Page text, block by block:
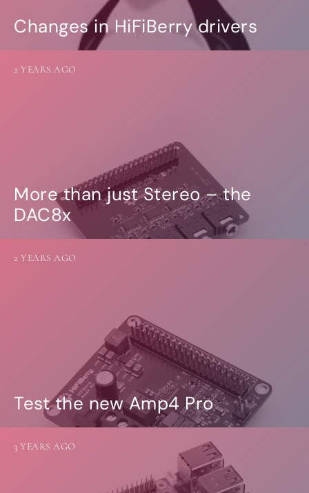
Changes in HiFiBerry drivers
More than just Stereo – the
DAC8x
2 YEARS AGO
Test the new Amp4 Pro
2 YEARS AGO
3 YEARS AGO